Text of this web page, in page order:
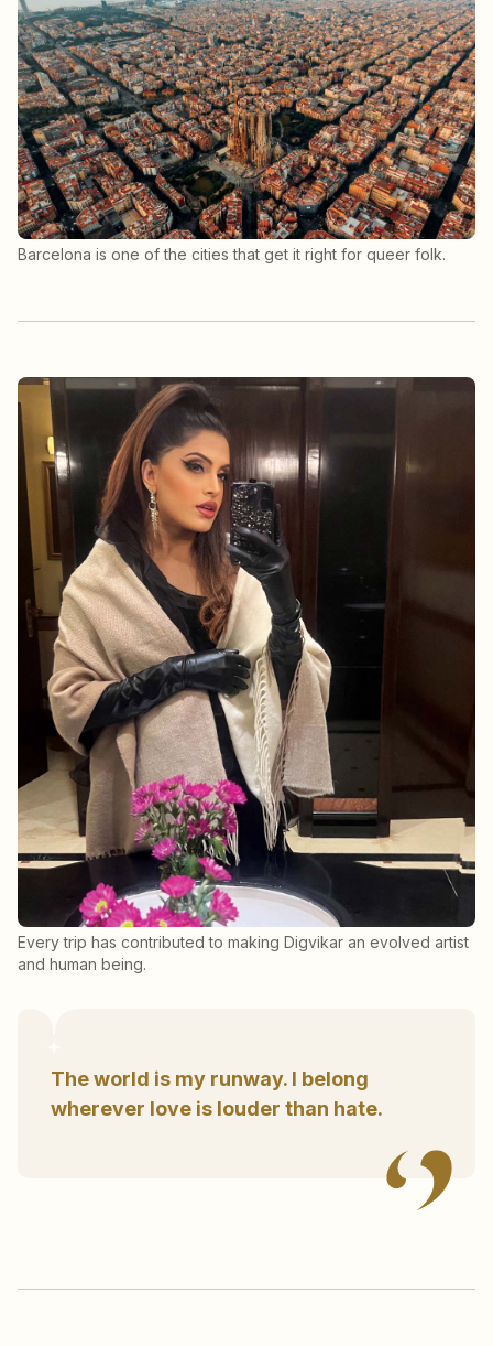
Barcelona is one of the cities that get it right for queer folk.
Every trip has contributed to making Digvikar an evolved artist
and human being.
The world is my runway. I belong
wherever love is louder than hate.